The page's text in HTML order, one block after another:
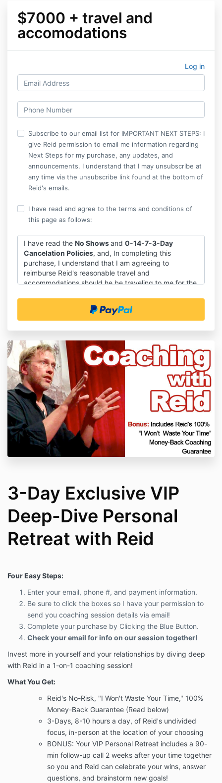
$7000 + travel and
accomodations
Log in
Subscribe to our email list for IMPORTANT NEXT STEPS: I
give Reid permission to email me information regarding
Next Steps for my purchase, any updates, and
announcements. I understand that I may unsubscribe at
any time via the unsubscribe link found at the bottom of
Reid's emails.
I have read and agree to the terms and conditions of
this page as follows:
I have read the No Showsand 0-14-7-3-Day
Cancelation Policies, and, In completing this
purchase, I understand that I am agreeing to
reimburse Reid's reasonable travel and
accommodations should he be traveling to me for the
3-Day Exclusive VIP
Deep-Dive Personal
Retreat with Reid
Four Easy Steps:
Enter your email, phone #, and payment information.
Be sure to click the boxes so I have your permission to
send you coaching session details via email!
Complete your purchase by Clicking the Blue Button.
Check your email for info on our session together!
Invest more in yourself and your relationships by diving deep
with Reid in a 1-on-1 coaching session!
What You Get:
Reid's No-Risk, "I Won't Waste Your Time," 100%
Money-Back Guarantee (Read below)
3-Days, 8-10 hours a day, of Reid's undivided
focus, in-person at the location of your choosing
BONUS: Your VIP Personal Retreat includes a 90-
min follow-up call 2 weeks after your time together
so you and Reid can celebrate your wins, answer
questions, and brainstorm new goals!